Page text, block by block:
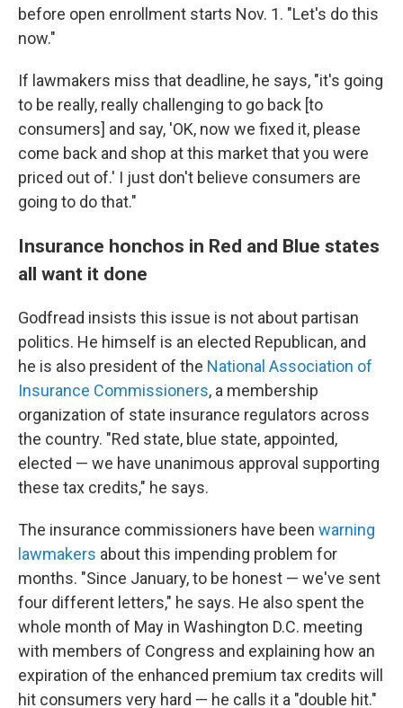
before open enrollment starts Nov. 1. "Let's do this
now."
If lawmakers miss that deadline, he says, "it's going
to be really, really challenging to go back [to
consumers] and say, 'OK, now we fixed it, please
come back and shop at this market that you were
priced out of.' I just don't believe consumers are
going to do that."
Insurance honchos in Red and Blue states
all want it done
Godfread insists this issue is not about partisan
politics. He himself is an elected Republican, and
he is also president of the National Association of
Insurance Commissioners, a membership
organization of state insurance regulators across
the country. "Red state, blue state, appointed,
elected — we have unanimous approval supporting
these tax credits," he says.
The insurance commissioners have been warning
lawmakers about this impending problem for
months. "Since January, to be honest — we've sent
four different letters," he says. He also spent the
whole month of May in Washington D.C. meeting
with members of Congress and explaining how an
expiration of the enhanced premium tax credits will
hit consumers very hard — he calls it a "double hit."